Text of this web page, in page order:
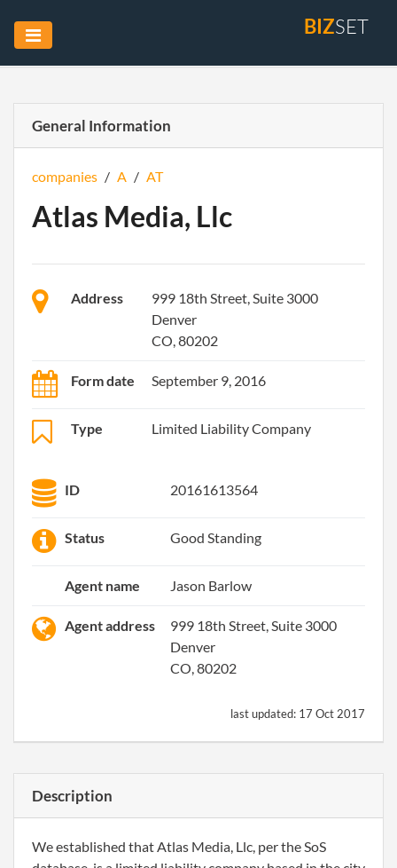
BIZSET
General Information
companies / A / AT
Atlas Media, Llc
Address
999 18th Street, Suite 3000
Denver
CO, 80202
Form date September 9, 2016
Type Limited Liability Company
ID 20161613564
Status Good Standing
Agent name Jason Barlow
Agent address
999 18th Street, Suite 3000
Denver
CO, 80202
last updated: 17 Oct 2017
Description
We established that Atlas Media, Llc, per the SoS